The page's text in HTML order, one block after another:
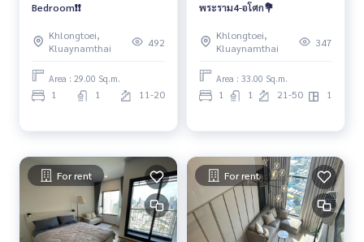
Bedroom❗️❗️
Khlongtoei,
Kluaynamthai
492
Area : 29.00 Sq.m.
1 1 11-20
พระราม4-อโศก💐
Khlongtoei,
Kluaynamthai
347
Area : 33.00 Sq.m.
1 1 21-50 1
For rent For rent